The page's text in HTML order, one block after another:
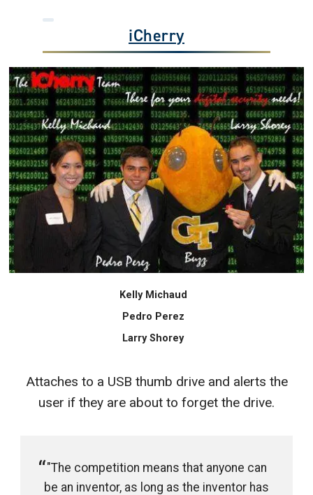
iCherry
Kelly Michaud
Pedro Perez
Larry Shorey
Attaches to a USB thumb drive and alerts the
user if they are about to forget the drive.
"The competition means that anyone can
be an inventor, as long as the inventor has